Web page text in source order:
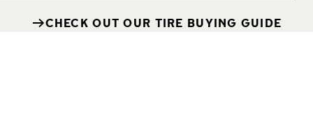
CHECK OUT OUR TIRE BUYING GUIDE